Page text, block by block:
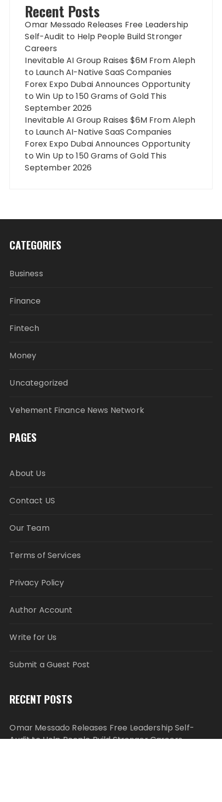
Recent Posts
Omar Messado Releases Free Leadership
Self-Audit to Help People Build Stronger
Careers
Inevitable AI Group Raises $6M From Aleph
to Launch AI-Native SaaS Companies
Forex Expo Dubai Announces Opportunity
to Win Up to 150 Grams of Gold This
September 2026
Inevitable AI Group Raises $6M From Aleph
to Launch AI-Native SaaS Companies
Forex Expo Dubai Announces Opportunity
to Win Up to 150 Grams of Gold This
September 2026
CATEGORIES
Business
Finance
Fintech
Money
Uncategorized
Vehement Finance News Network
PAGES
About Us
Contact US
Our Team
Terms of Services
Privacy Policy
Author Account
Write for Us
Submit a Guest Post
RECENT POSTS
Omar Messado Releases Free Leadership Self-
Audit to Help People Build Stronger Careers